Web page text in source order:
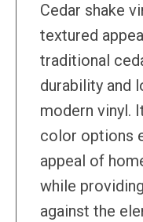
Cedar shake
textured
traditional
durability and
modern vinyl.
color options
appeal of
while
against the